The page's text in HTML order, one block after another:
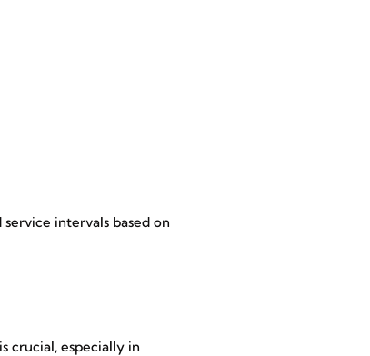
intervals based on
crucial, especially in